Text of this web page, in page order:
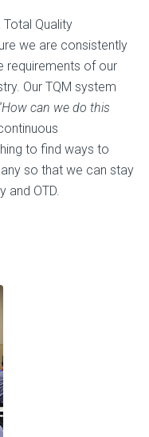
Quality
we are consistently
requirements of our
Our TQM system
can we do this
to find ways to
so that we can stay
and OTD.